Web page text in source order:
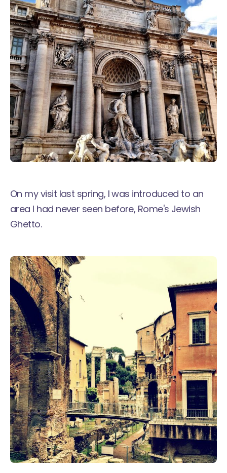
On my visit last spring, I was introduced to an
area I had never seen before, Rome's Jewish
Ghetto.